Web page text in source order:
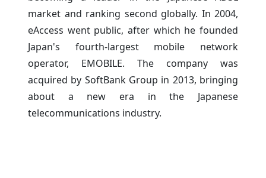
market and ranking second globally. In 2004,
eAccess went public, after which he founded
Japan's fourth-largest mobile network
operator, EMOBILE. The company was
acquired by SoftBank Group in 2013, bringing
about a new era in the Japanese
telecommunications industry.